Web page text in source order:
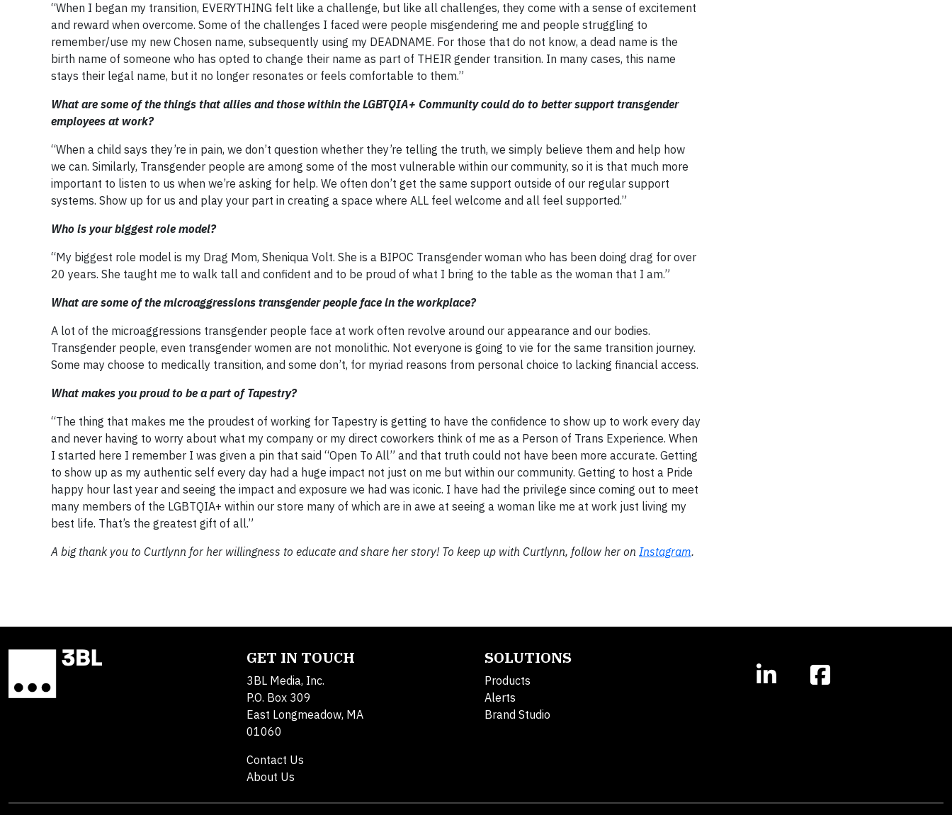
“When I began my transition, EVERYTHING felt like a challenge, but like all challenges, they come with a sense of excitement
and reward when overcome. Some of the challenges I faced were people misgendering me and people struggling to
remember/use my new Chosen name, subsequently using my DEADNAME. For those that do not know, a dead name is the
birth name of someone who has opted to change their name as part of THEIR gender transition. In many cases, this name
stays their legal name, but it no longer resonates or feels comfortable to them.”
What are some of the things that allies and those within the LGBTQIA+ Community could do to better support transgender
employees at work?
“When a child says they’re in pain, we don’t question whether they’re telling the truth, we simply believe them and help how
we can. Similarly, Transgender people are among some of the most vulnerable within our community, so it is that much more
important to listen to us when we’re asking for help. We often don’t get the same support outside of our regular support
systems. Show up for us and play your part in creating a space where ALL feel welcome and all feel supported.”
Who is your biggest role model?
“My biggest role model is my Drag Mom, Sheniqua Volt. She is a BIPOC Transgender woman who has been doing drag for over
20 years. She taught me to walk tall and confident and to be proud of what I bring to the table as the woman that I am.”
What are some of the microaggressions transgender people face in the workplace?
A lot of the microaggressions transgender people face at work often revolve around our appearance and our bodies.
Transgender people, even transgender women are not monolithic. Not everyone is going to vie for the same transition journey.
Some may choose to medically transition, and some don’t, for myriad reasons from personal choice to lacking financial access.
What makes you proud to be a part of Tapestry?
“The thing that makes me the proudest of working for Tapestry is getting to have the confidence to show up to work every day
and never having to worry about what my company or my direct coworkers think of me as a Person of Trans Experience. When
I started here I remember I was given a pin that said “Open To All” and that truth could not have been more accurate. Getting
to show up as my authentic self every day had a huge impact not just on me but within our community. Getting to host a Pride
happy hour last year and seeing the impact and exposure we had was iconic. I have had the privilege since coming out to meet
many members of the LGBTQIA+ within our store many of which are in awe at seeing a woman like me at work just living my
best life. That’s the greatest gift of all.”
A big thank you to Curtlynn for her willingness to educate and share her story! To keep up with Curtlynn, follow her on Instagram.
GET IN TOUCH
3BL Media, Inc.
P.O. Box 309
East Longmeadow, MA
01060
Contact Us
About Us
SOLUTIONS
Products
Alerts
Brand Studio